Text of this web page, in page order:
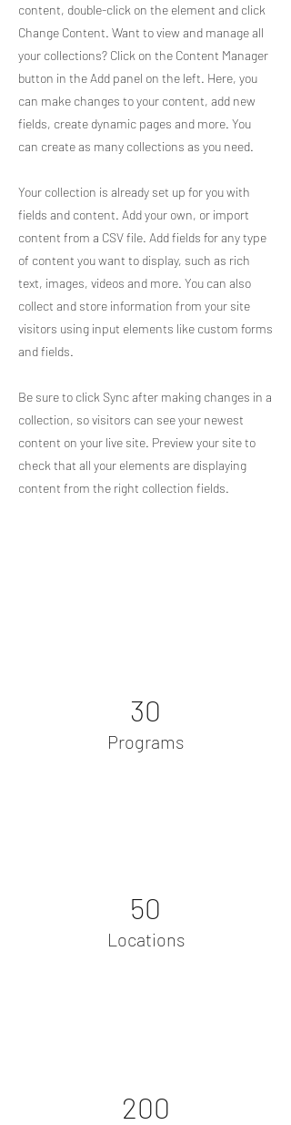
content, double-click on the element and click
Change Content. Want to view and manage all
your collections? Click on the Content Manager
button in the Add panel on the left. Here, you
can make changes to your content, add new
fields, create dynamic pages and more. You
can create as many collections as you need.
Your collection is already set up for you with
fields and content. Add your own, or import
content from a CSV file. Add fields for any type
of content you want to display, such as rich
text, images, videos and more. You can also
collect and store information from your site
visitors using input elements like custom forms
and fields.
Be sure to click Sync after making changes in a
collection, so visitors can see your newest
content on your live site. Preview your site to
check that all your elements are displaying
content from the right collection fields.
30
Programs
50
Locations
200